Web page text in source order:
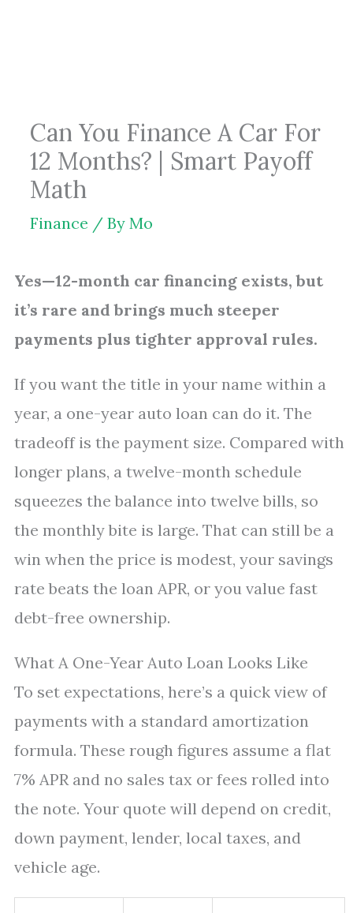
Can You Finance A Car For
12 Months? | Smart Payoff
Math
Finance / By Mo
Yes—12-month car financing exists, but
it’s rare and brings much steeper
payments plus tighter approval rules.
If you want the title in your name within a
year, a one-year auto loan can do it. The
tradeoff is the payment size. Compared with
longer plans, a twelve-month schedule
squeezes the balance into twelve bills, so
the monthly bite is large. That can still be a
win when the price is modest, your savings
rate beats the loan APR, or you value fast
debt-free ownership.
What A One-Year Auto Loan Looks Like
To set expectations, here’s a quick view of
payments with a standard amortization
formula. These rough figures assume a flat
7% APR and no sales tax or fees rolled into
the note. Your quote will depend on credit,
down payment, lender, local taxes, and
vehicle age.